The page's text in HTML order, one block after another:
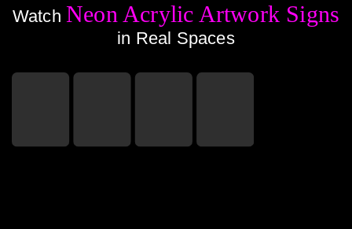
Watch Neon Acrylic Artwork Signs
in Real Spaces